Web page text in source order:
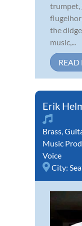
trumpet,
the
music,...
READ
Erik
Brass
Music
Voice
City: